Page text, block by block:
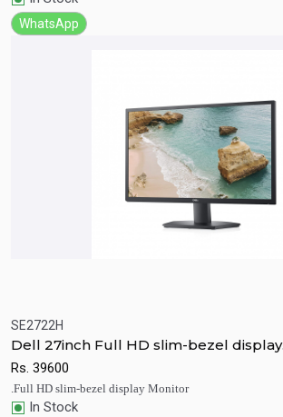
WhatsApp
SE2722H
Dell 27inch Full HD slim-bezel display
Monitor(SE2722H)
Rs. 39600
.Full HD slim-bezel display Monitor
In Stock